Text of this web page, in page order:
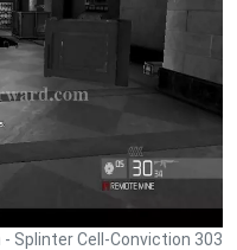
Splinter Cell-Conviction 303